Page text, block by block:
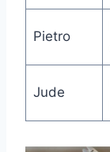
Pietro
Jude